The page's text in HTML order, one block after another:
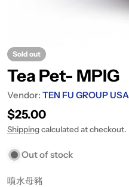
Sold out
Tea Pet- MPIG
Vendor: TEN FU GROUP USA
Regular price
$25.00
Shippingcalculated at checkout.
Out of stock
噴水母豬